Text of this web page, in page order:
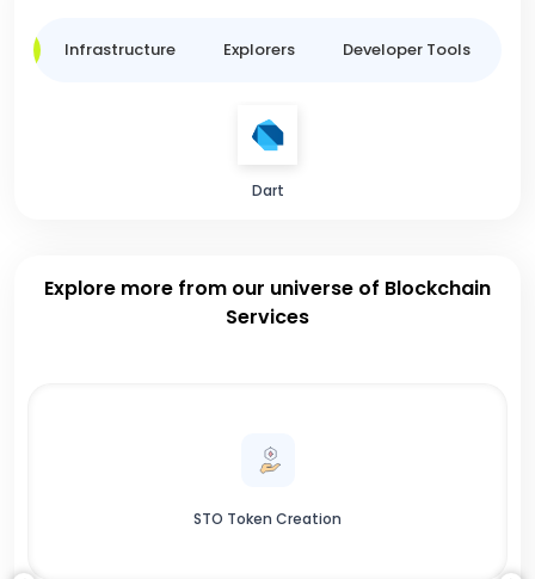
Infrastructure Explorers Developer Tools
Dart
Explore more from our universe of Blockchain
Services
STO Token Creation